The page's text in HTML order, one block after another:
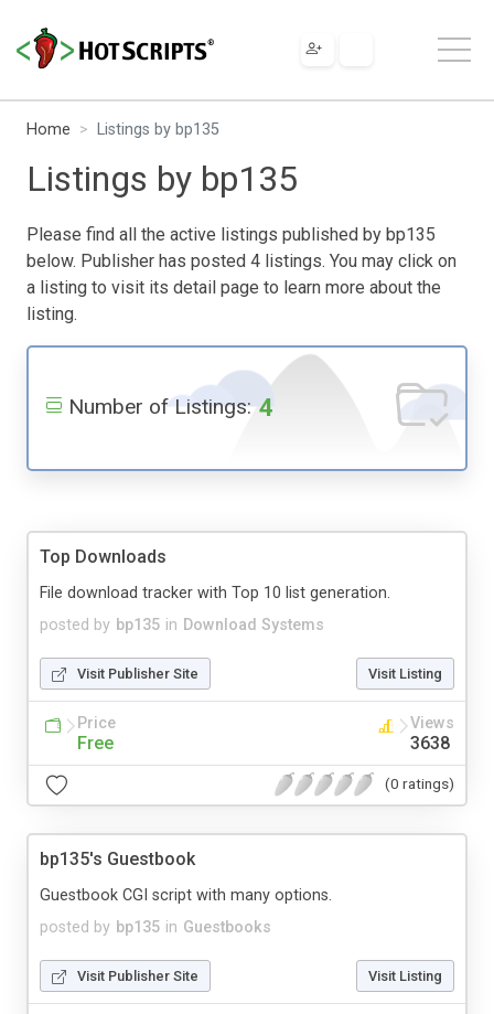
Home Listings by bp135
Listings by bp135
Please find all the active listings published by bp135
below. Publisher has posted 4 listings. You may click on
a listing to visit its detail page to learn more about the
listing.
Number of Listings: 4
Top Downloads
posted by bp135 in Download Systems
File download tracker with Top 10 list generation.
Visit Publisher Site Visit Listing
Price
Free
Views
3638
(0 ratings)
bp135's Guestbook
posted by bp135 in Guestbooks
Guestbook CGI script with many options.
Visit Publisher Site Visit Listing